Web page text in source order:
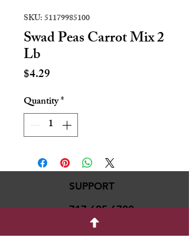
SKU: 51179985100
Swad Peas Carrot Mix 2
Lb
$4.29
Quantity*
SUPPORT
717-695-6700